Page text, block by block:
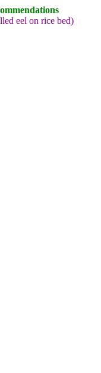
eel on rice bed)